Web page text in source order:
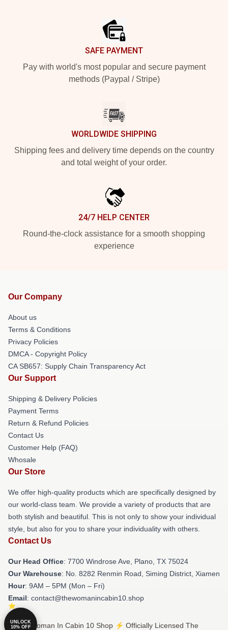
SAFE PAYMENT
Pay with world's most popular and secure payment
methods (Paypal / Stripe)
WORLDWIDE SHIPPING
Shipping fees and delivery time depends on the country
and total weight of your order.
24/7 HELP CENTER
Round-the-clock assistance for a smooth shopping
experience
Our Company
About us
Terms & Conditions
Privacy Policies
DMCA - Copyright Policy
CA SB657: Supply Chain Transparency Act
Our Support
Shipping & Delivery Policies
Payment Terms
Return & Refund Policies
Contact Us
Customer Help (FAQ)
Whosale
Our Store
We offer high-quality products which are specifically designed by
our world-class team. We provide a variety of products that are
both stylish and beautiful. This is not only to show your individual
style, but also for you to share your individuality with others.
Contact Us
Our Head Office: 7700 Windrose Ave, Plano, TX 75024
Our Warehouse: No. 8282 Renmin Road, Siming District, Xiamen
Hour: 9AM – 5PM (Mon – Fri)
Email: contact@thewomanincabin10.shop
© The Woman In Cabin 10 Shop ⚡️ Officially Licensed The
UNLOCK
10% OFF